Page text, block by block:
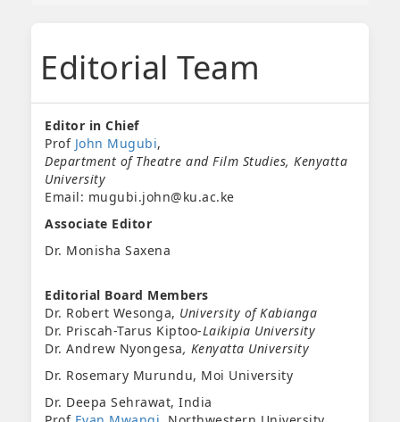
Editorial Team
Editor in Chief
Prof John Mugubi,
Department of Theatre and Film Studies, Kenyatta
University
Email: mugubi.john@ku.ac.ke
Associate Editor
Dr. Monisha Saxena
Editorial Board Members
Dr. Robert Wesonga, University of Kabianga
Dr. Priscah-Tarus Kiptoo-Laikipia University
Dr. Andrew Nyongesa, Kenyatta University
Dr. Rosemary Murundu, Moi University
Dr. Deepa Sehrawat, India